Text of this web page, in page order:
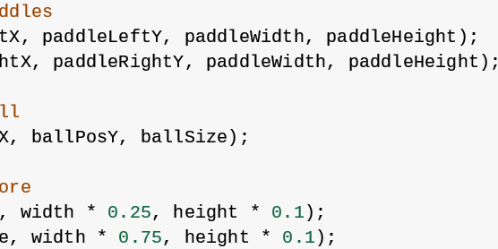
paddleLeftY, paddleWidth, paddleHeight);
paddleRightY, paddleWidth, paddleHeight);
ballPosY, ballSize);
width *
0.25, height * 0.1);
width *
0.75, height * 0.1);